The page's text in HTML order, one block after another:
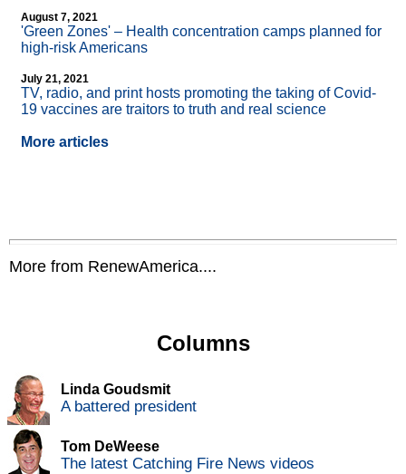
August 7, 2021
'Green Zones' – Health concentration camps planned for
high-risk Americans
July 21, 2021
TV, radio, and print hosts promoting the taking of Covid-
19 vaccines are traitors to truth and real science
More articles
More from RenewAmerica....
Columns
Linda Goudsmit
A battered president
Tom DeWeese
The latest Catching Fire News videos